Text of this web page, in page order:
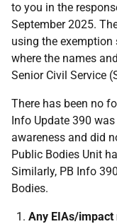
to you in the
September 2025.
using the
where the names
Senior Civil Service
There has been no
Info Update 390
awareness and did
Public Bodies Unit
Similarly, PB Info
Bodies.
Any EIAs/impact